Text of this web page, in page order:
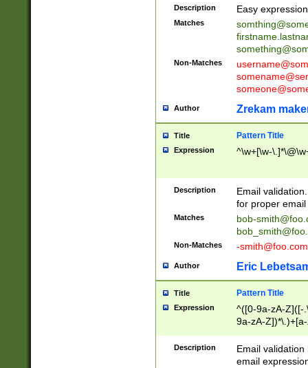
Description Easy
Matches
Non-Matches
Author Zrekam
Title Pattern Title
Expression ^\w+[\w-
Description
Email
for proper
Matches
bob-
Non-Matches -smith@foo.com
Author Eric
Title Pattern Title
Expression
^([0-9a-zA-Z]([-
9a-zA-
Description
Email
email